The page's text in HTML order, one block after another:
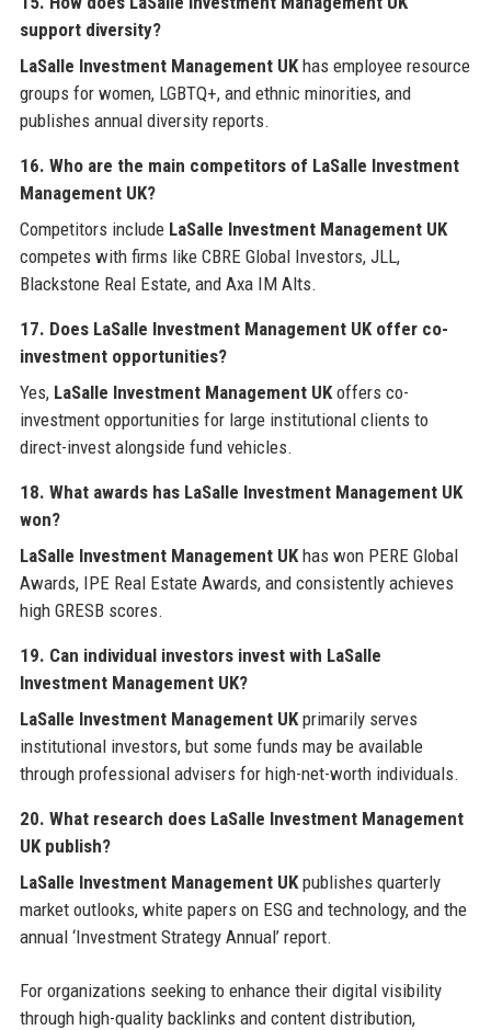
support diversity?
LaSalle Investment Management UKhas employee resource
groups for women, LGBTQ+, and ethnic minorities, and
publishes annual diversity reports.
16. Who are the main competitors of LaSalle Investment
Management UK?
Competitors include LaSalle Investment Management UK
competes with firms like CBRE Global Investors, JLL,
Blackstone Real Estate, and Axa IM Alts.
17. Does LaSalle Investment Management UK offer co-
investment opportunities?
Yes, LaSalle Investment Management UKoffers co-
investment opportunities for large institutional clients to
direct-invest alongside fund vehicles.
18. What awards has LaSalle Investment Management UK
won?
LaSalle Investment Management UKhas won PERE Global
Awards, IPE Real Estate Awards, and consistently achieves
high GRESB scores.
19. Can individual investors invest with LaSalle
Investment Management UK?
LaSalle Investment Management UKprimarily serves
institutional investors, but some funds may be available
through professional advisers for high-net-worth individuals.
20. What research does LaSalle Investment Management
UK publish?
LaSalle Investment Management UKpublishes quarterly
market outlooks, white papers on ESG and technology, and the
annual ‘Investment Strategy Annual’ report.
For organizations seeking to enhance their digital visibility
through high-quality backlinks and content distribution,